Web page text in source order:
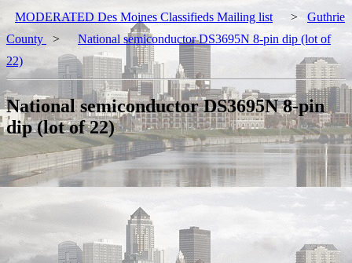
MODERATED Des Moines Classifieds Mailing list > Guthrie
County
>
National semiconductor DS3695N 8-pin dip (lot of
22)
National semiconductor DS3695N 8-pin
dip (lot of 22)